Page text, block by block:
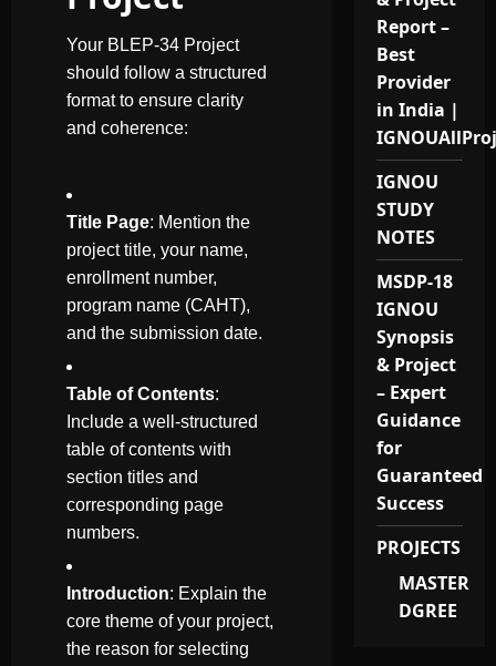
Your BLEP-34 Project
should follow a structured
format to ensure clarity
and coherence:
Title Page: Mention the
project title, your name,
enrollment number,
program name (CAHT),
and the submission date.
Table of Contents:
Include a well-structured
table of contents with
section titles and
corresponding page
numbers.
Introduction: Explain the
core theme of your project,
the reason for selecting
Report –
Best
Provider
in India |
IGNOU
STUDY
NOTES
MSDP-18
IGNOU
Synopsis
& Project
– Expert
Guidance
for
Guaranteed
Success
PROJECTS
MASTER
DGREE